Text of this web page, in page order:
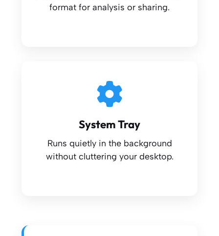
format for analysis or sharing.
System Tray
Runs quietly in the background
without cluttering your desktop.